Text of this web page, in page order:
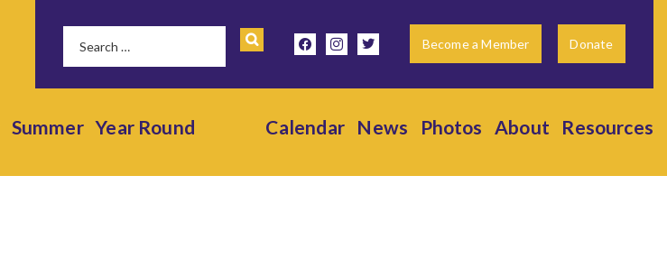
facebookinstagramtwitter Become a Member Donate
Summer Year Round Calendar News Photos About Resources